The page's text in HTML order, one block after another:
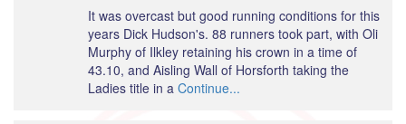
It was overcast but good running conditions for this
years Dick Hudson's. 88 runners took part, with Oli
Murphy of Ilkley retaining his crown in a time of
43.10, and Aisling Wall of Horsforth taking the
Ladies title in a Continue...